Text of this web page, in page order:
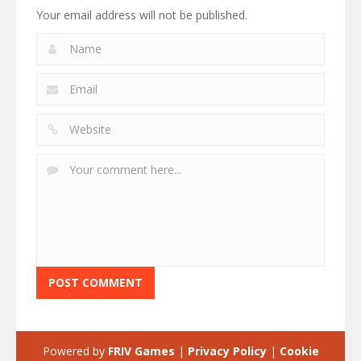
Your email address will not be published.
Powered by FRIV Games | Privacy Policy| Cookie